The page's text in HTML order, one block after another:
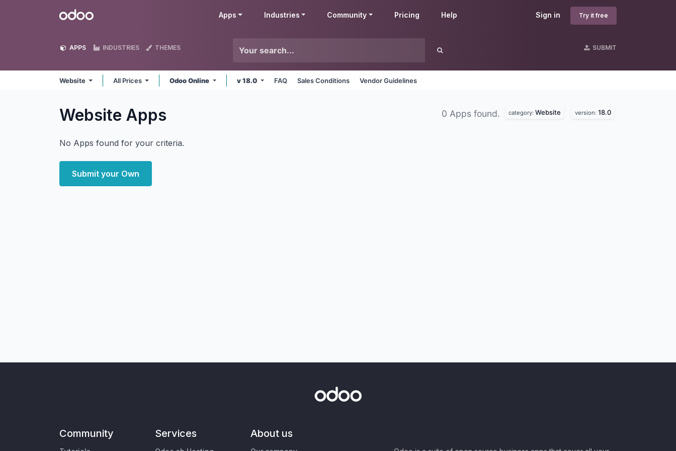
Odoo Sign in Try it free
Apps Industries Community Pricing Help
APPS INDUSTRIES THEMES SUBMIT
Website All Prices Odoo Online v 18.0 FAQ Sales Conditions Vendor Guidelines
Website Apps 0 Apps found. category: Website version: 18.0
No Apps found for your criteria.
Submit your Own
Community Services About us